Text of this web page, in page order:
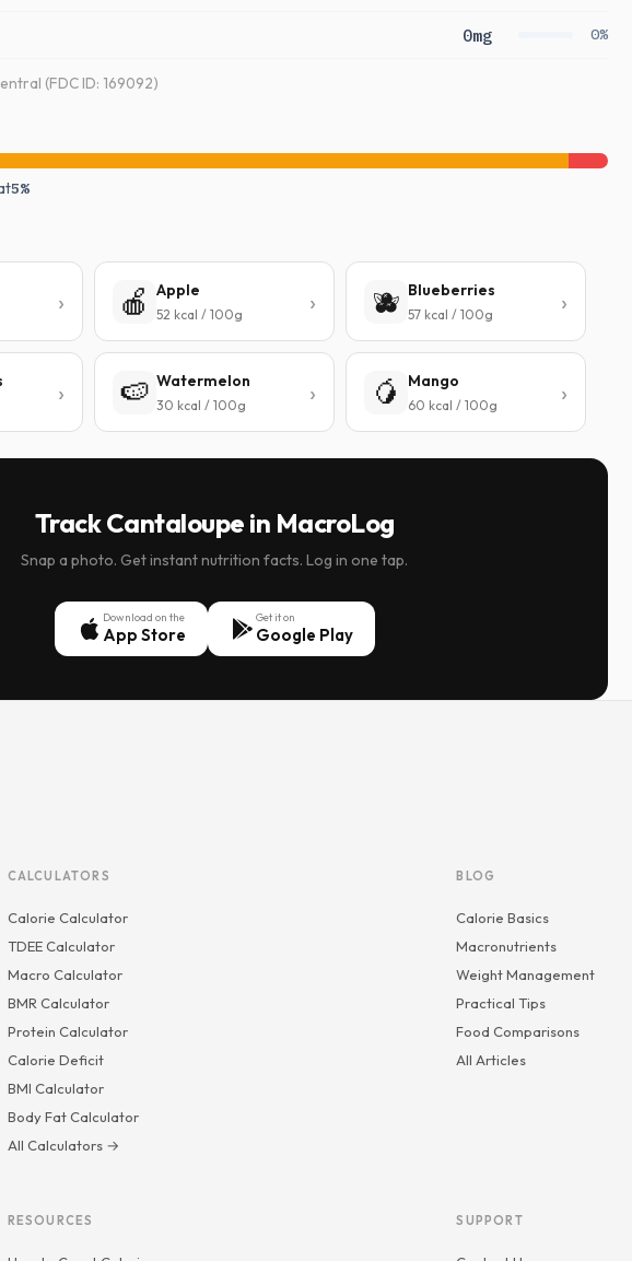
0mg 0%
(FDC ID: 169092)
5%
🍎 Apple
52 kcal / 100g 🫐 Blueberries
57 kcal / 100g
🍉 Watermelon
30 kcal / 100g 🥭 Mango
60 kcal / 100g
Track Cantaloupe in MacroLog
Snap a photo. Get instant nutrition facts. Log in one tap.
Download on the
App Store
Get it on
Google Play
CALCULATORS
Calorie Calculator
TDEE Calculator
Macro Calculator
BMR Calculator
Protein Calculator
Calorie Deficit
BMI Calculator
Body Fat Calculator
All Calculators →
BLOG
Calorie Basics
Macronutrients
Weight Management
Practical Tips
Food Comparisons
All Articles
RESOURCES SUPPORT